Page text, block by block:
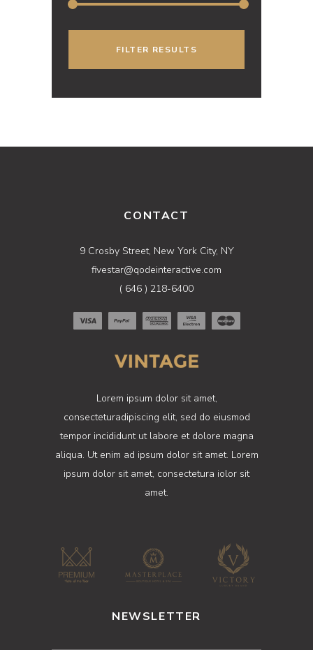
FILTER RESULTS
CONTACT
9 Crosby Street, New York City, NY
fivestar@qodeinteractive.com
( 646 ) 218-6400
Lorem ipsum dolor sit amet,
consecteturadipiscing elit, sed do eiusmod
tempor incididunt ut labore et dolore magna
aliqua. Ut enim ad ipsum dolor sit amet. Lorem
ipsum dolor sit amet, consectetura iolor sit
amet.
NEWSLETTER